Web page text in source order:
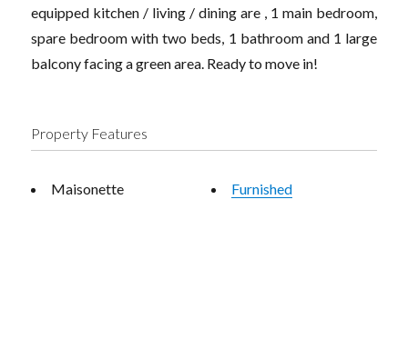
equipped kitchen / living / dining are , 1 main bedroom,
spare bedroom with two beds, 1 bathroom and 1 large
balcony facing a green area. Ready to move in!
Property Features
Maisonette Furnished